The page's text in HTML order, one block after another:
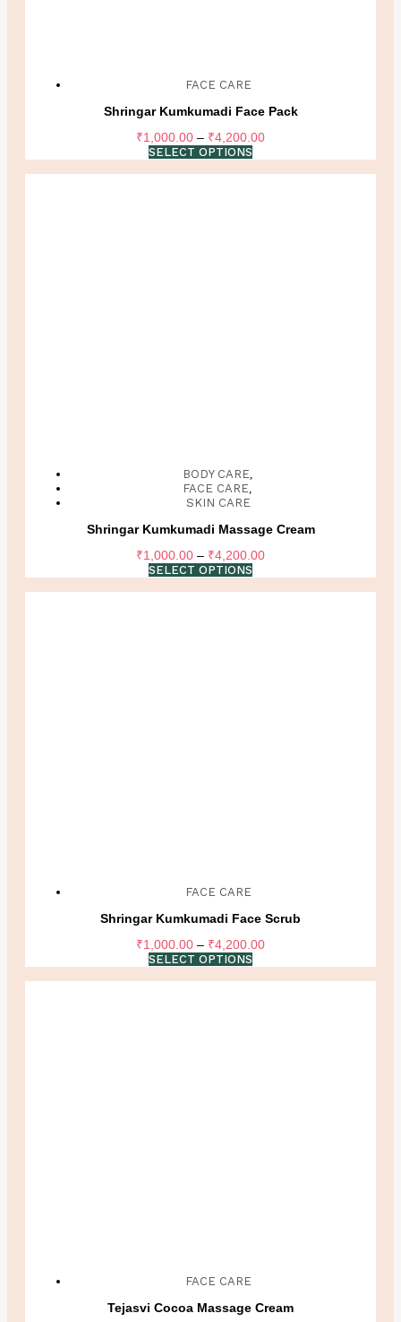
FACE CARE
Shringar Kumkumadi Face Pack
₹1,000.00 – ₹4,200.00Price
₹1,000.00
SELECT OPTIONS
BODY CARE
FACE CARE
SKIN CARE
Shringar Kumkumadi Massage Cream
₹1,000.00 – ₹4,200.00Price
₹1,000.00
SELECT OPTIONS
FACE CARE
Shringar Kumkumadi Face Scrub
₹1,000.00 – ₹4,200.00Price
₹1,000.00
SELECT OPTIONS
FACE CARE
Tejasvi Cocoa Massage Cream